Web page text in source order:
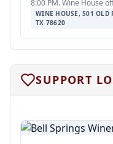
8:00 PM. Wine House
beers, and elevated
WINE HOUSE, 501 OLD
TX 78620
SUPPORT
12
Fox